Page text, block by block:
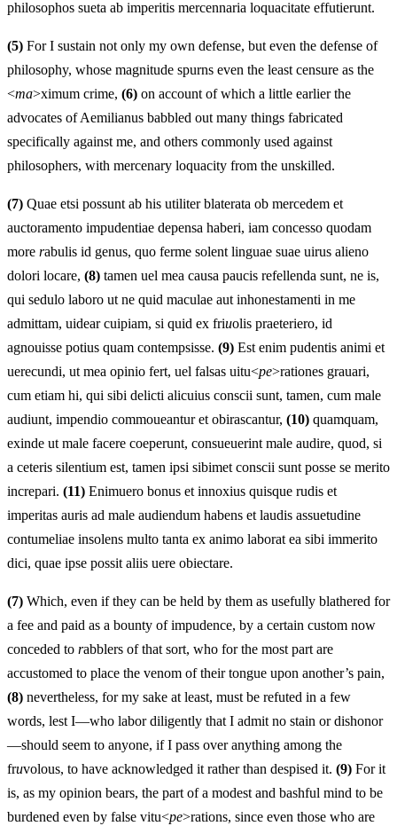
philosophos sueta ab imperitis mercennaria loquacitate effutierunt.
(5) For I sustain not only my own defense, but even the defense of
philosophy, whose magnitude spurns even the least censure as the
<ma>ximum crime, (6) on account of which a little earlier the
advocates of Aemilianus babbled out many things fabricated
specifically against me, and others commonly used against
philosophers, with mercenary loquacity from the unskilled.
(7) Quae etsi possunt ab his utiliter blaterata ob mercedem et
auctoramento impudentiae depensa haberi, iam concesso quodam
more rabulis id genus, quo ferme solent linguae suae uirus alieno
dolori locare, (8) tamen uel mea causa paucis refellenda sunt, ne is,
qui sedulo laboro ut ne quid maculae aut inhonestamenti in me
admittam, uidear cuipiam, si quid ex friuolis praeteriero, id
agnouisse potius quam contempsisse. (9) Est enim pudentis animi et
uerecundi, ut mea opinio fert, uel falsas uitu<pe>rationes grauari,
cum etiam hi, qui sibi delicti alicuius conscii sunt, tamen, cum male
audiunt, impendio commoueantur et obirascantur, (10) quamquam,
exinde ut male facere coeperunt, consueuerint male audire, quod, si
a ceteris silentium est, tamen ipsi sibimet conscii sunt posse se merito
increpari. (11) Enimuero bonus et innoxius quisque rudis et
imperitas auris ad male audiendum habens et laudis assuetudine
contumeliae insolens multo tanta ex animo laborat ea sibi immerito
dici, quae ipse possit aliis uere obiectare.
(7) Which, even if they can be held by them as usefully blathered for
a fee and paid as a bounty of impudence, by a certain custom now
conceded to rabblers of that sort, who for the most part are
accustomed to place the venom of their tongue upon another’s pain,
(8) nevertheless, for my sake at least, must be refuted in a few
words, lest I—who labor diligently that I admit no stain or dishonor
—should seem to anyone, if I pass over anything among the
fruvolous, to have acknowledged it rather than despised it. (9) For it
is, as my opinion bears, the part of a modest and bashful mind to be
burdened even by false vitu<pe>rations, since even those who are